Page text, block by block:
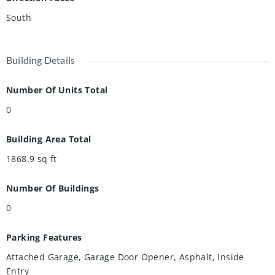
South
Building Details
Number Of Units Total
0
Building Area Total
1868.9 sq ft
Number Of Buildings
0
Parking Features
Attached Garage, Garage Door Opener, Asphalt, Inside
Entry